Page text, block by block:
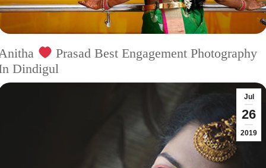
Prasad Best Engagement Photography
Dindigul
Jul
26
2019